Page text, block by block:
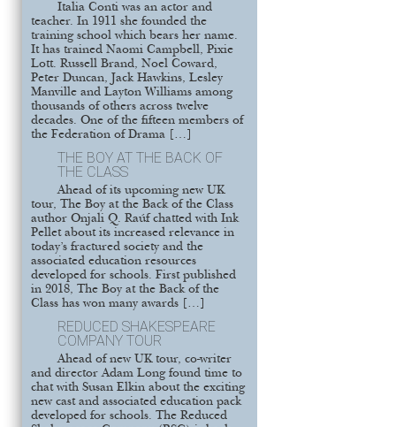
Italia Conti was an actor and
teacher. In 1911 she founded the
training school which bears her name.
It has trained Naomi Campbell, Pixie
Lott. Russell Brand, Noel Coward,
Peter Duncan, Jack Hawkins, Lesley
Manville and Layton Williams among
thousands of others across twelve
decades. One of the fifteen members of
the Federation of Drama […]
THE BOY AT THE BACK OF
THE CLASS
Ahead of its upcoming new UK
tour, The Boy at the Back of the Class
author Onjali Q. Raúf chatted with Ink
Pellet about its increased relevance in
today’s fractured society and the
associated education resources
developed for schools. First published
in 2018, The Boy at the Back of the
Class has won many awards […]
REDUCED SHAKESPEARE
COMPANY TOUR
Ahead of new UK tour, co-writer
and director Adam Long found time to
chat with Susan Elkin about the exciting
new cast and associated education pack
developed for schools. The Reduced